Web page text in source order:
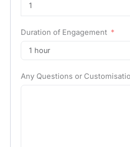
Duration of Engagement
Any Questions or